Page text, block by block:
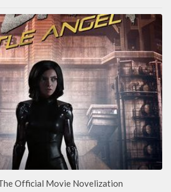
Official Movie Novelization